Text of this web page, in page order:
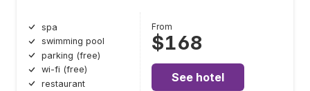
spa
swimming pool
parking (free)
wi-fi (free)
restaurant
From
$168
See hotel